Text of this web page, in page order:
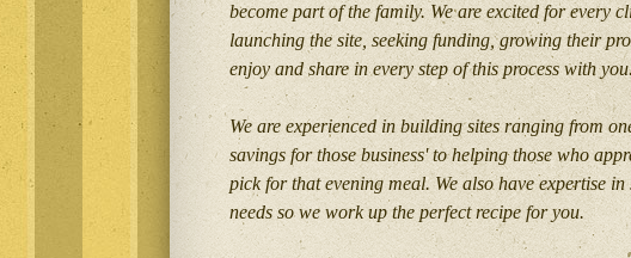
become part of the family. We are excited for every
launching the site, seeking funding, growing their
enjoy and share in every step of this process with
We are experienced in building sites ranging from
savings for those business' to helping those who
pick for that evening meal. We also have expertise
needs so we work up the perfect recipe for you.